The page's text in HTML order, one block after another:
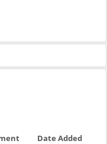
Date Added